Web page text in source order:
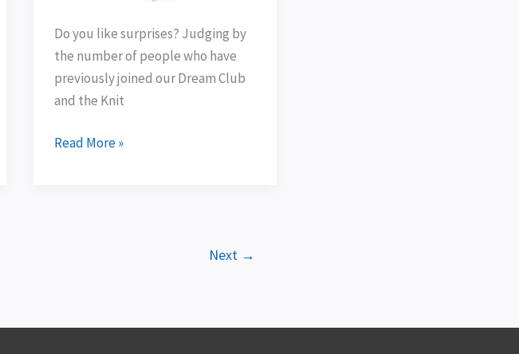
Do you like surprises? Judging by
the number of people who have
previously joined our Dream Club
and the Knit
Read More »
Next →